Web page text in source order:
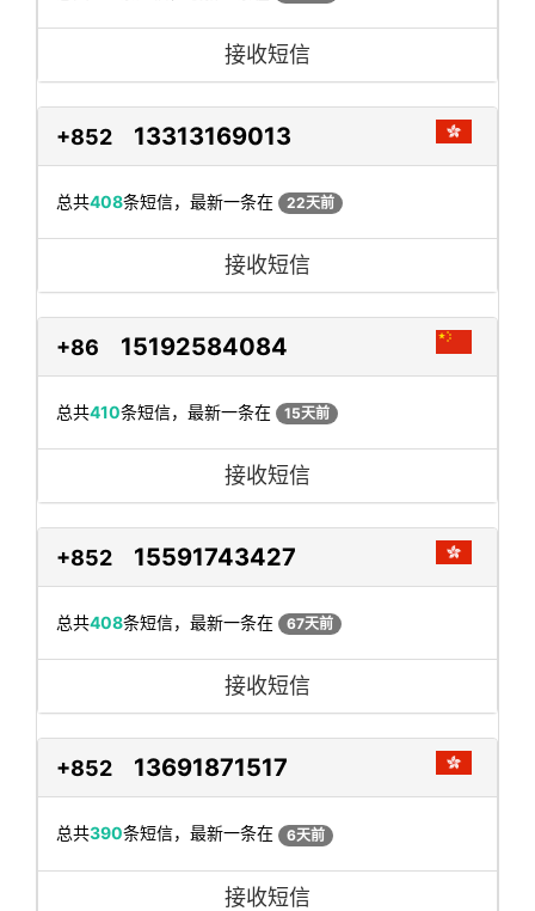
接收短信
+852 13313169013
总共408条短信，最新一条在 22天前
接收短信
+86 15192584084
总共410条短信，最新一条在 15天前
接收短信
+852 15591743427
总共408条短信，最新一条在 67天前
接收短信
+852 13691871517
总共390条短信，最新一条在 6天前
接收短信